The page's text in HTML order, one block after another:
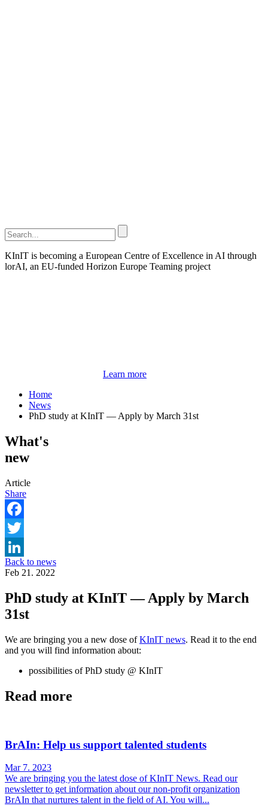
KInIT is becoming a European Centre of Excellence in AI through
lorAI, an EU-funded Horizon Europe Teaming project
Learn more
Home
News
PhD study at KInIT — Apply by March 31st
What's
new
Article
Share
Facebook
Twitter
LinkedIn
Back to news
Feb 21. 2022
PhD study at KInIT — Apply by March
31st
We are bringing you a new dose ofKInIT news. Read it to the end
and you will find information about:
possibilities of PhD study @ KInIT
Read more
BrAIn: Help us support talented students
Mar 7. 2023
We are bringing you the latest dose of KInIT News. Read our
newsletter to get information about our non-profit organization
BrAIn that nurtures talent in the field of AI. You will...